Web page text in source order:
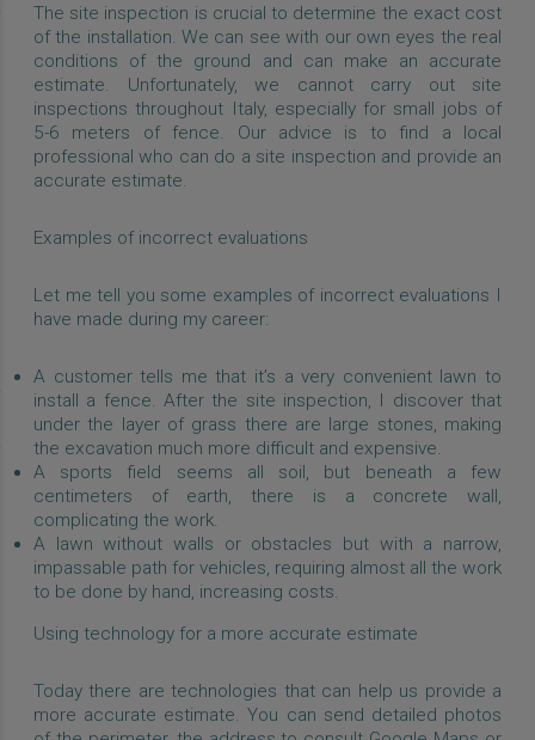
The site inspection is crucial to determine the exact cost
of the installation. We can see with our own eyes the real
conditions of the ground and can make an accurate
estimate. Unfortunately, we cannot carry out site
inspections throughout Italy, especially for small jobs of
5-6 meters of fence. Our advice is to find a local
professional who can do a site inspection and provide an
accurate estimate.
Examples of incorrect evaluations
Let me tell you some examples of incorrect evaluations I
have made during my career:
A customer tells me that it’s a very convenient lawn to
install a fence. After the site inspection, I discover that
under the layer of grass there are large stones, making
the excavation much more difficult and expensive.
A sports field seems all soil, but beneath a few
centimeters of earth, there is a concrete wall,
complicating the work.
A lawn without walls or obstacles but with a narrow,
impassable path for vehicles, requiring almost all the work
to be done by hand, increasing costs.
Using technology for a more accurate estimate
Today there are technologies that can help us provide a
more accurate estimate. You can send detailed photos